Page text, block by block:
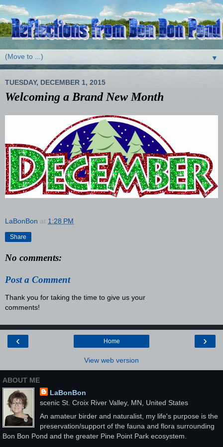
▼
TUESDAY, DECEMBER 1, 2015
Welcoming a Brand New Month
LaBonBon at 1:28 PM
Share
No comments:
Post a Comment
Thank you for taking the time to give us your
comments!
‹ ›
Home
View web version
ABOUT ME
LaBonBon
scenic St. Croix River Valley, MN, United States
An amateur birder and naturalist, my life's purpose is the
preservation/support of the fauna and flora surrounding
Bon Bon Pond and the greater Pine Point Park ecosystem.